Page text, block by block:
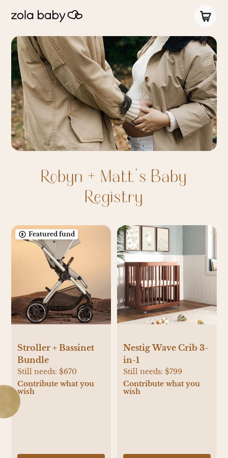
Robyn + Matt's Baby
Registry
Featured fund
Stroller + Bassinet
Bundle
Still needs:$670
Contribute what you
wish
Nestig Wave Crib 3-
in-1
Still needs: $799
Contribute what you
wish